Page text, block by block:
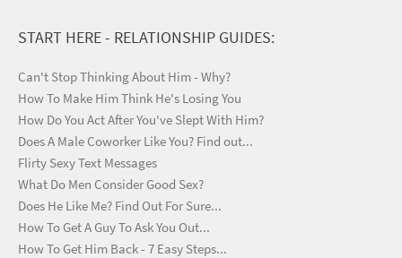
START HERE - RELATIONSHIP GUIDES:
Can't Stop Thinking About Him - Why?
How To Make Him Think He's Losing You
How Do You Act After You've Slept With Him?
Does A Male Coworker Like You? Find out...
Flirty Sexy Text Messages
What Do Men Consider Good Sex?
Does He Like Me? Find Out For Sure...
How To Get A Guy To Ask You Out...
How To Get Him Back - 7 Easy Steps...